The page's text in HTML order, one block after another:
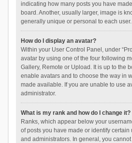
indicating how many posts you have
board. Another, usually larger, image is
generally unique or personal to each user.
How do I display an avatar?
Within your User Control Panel, under
avatar by using one of the four following
Gallery, Remote or Upload. It is up to the
enable avatars and to choose the way in
made available. If you are unable to use
administrator.
What is my rank and how do I change it?
Ranks, which appear below your
of posts you have made or identify certain
and administrators. In general, you